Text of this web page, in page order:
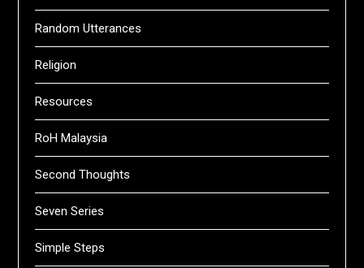
Random Utterances
Religion
Resources
RoH Malaysia
Second Thoughts
Seven Series
Simple Steps